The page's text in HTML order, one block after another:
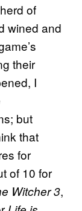
of
wined and
their
I
but
that
for
of 10 for
Witcher 3,